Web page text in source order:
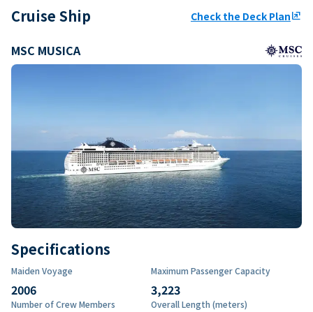
Cruise Ship Check the Deck Planungroup
MSC MUSICA
Specifications
Maiden Voyage
2006
Maximum Passenger Capacity
3,223
Number of Crew Members Overall Length (meters)